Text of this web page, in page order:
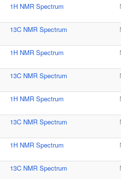
1H NMR Spectrum
13C NMR Spectrum
1H NMR Spectrum
13C NMR Spectrum
1H NMR Spectrum
13C NMR Spectrum
1H NMR Spectrum
13C NMR Spectrum